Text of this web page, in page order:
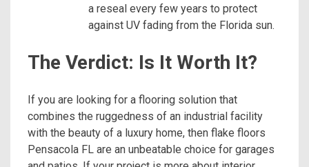
a reseal every few years to protect
against UV fading from the Florida sun.
The Verdict: Is It Worth It?
If you are looking for a flooring solution that
combines the ruggedness of an industrial facility
with the beauty of a luxury home, then flake floors
Pensacola FL are an unbeatable choice for garages